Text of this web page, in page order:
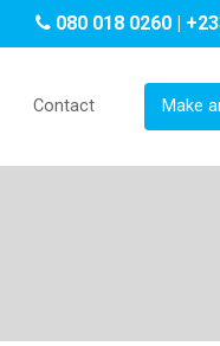
080 018 0260 |
Contact Make